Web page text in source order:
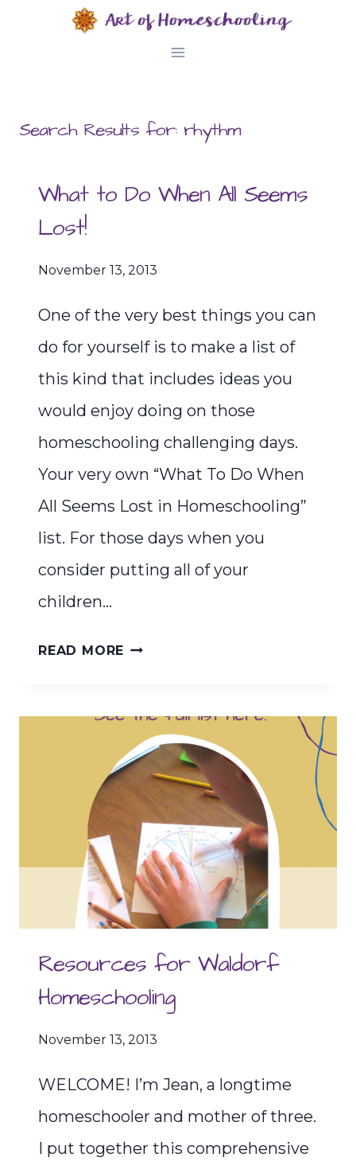
Search Results for: rhythm
What to Do When All Seems
Lost!
November 13, 2013
One of the very best things you can
do for yourself is to make a list of
this kind that includes ideas you
would enjoy doing on those
homeschooling challenging days.
Your very own “What To Do When
All Seems Lost in Homeschooling”
list. For those days when you
consider putting all of your
children…
READ MORE WHAT
WHEN
ALL
SEEMS
LOST!
Resources for Waldorf
Homeschooling
November 13, 2013
WELCOME! I’m Jean, a longtime
homeschooler and mother of three.
I put together this comprehensive